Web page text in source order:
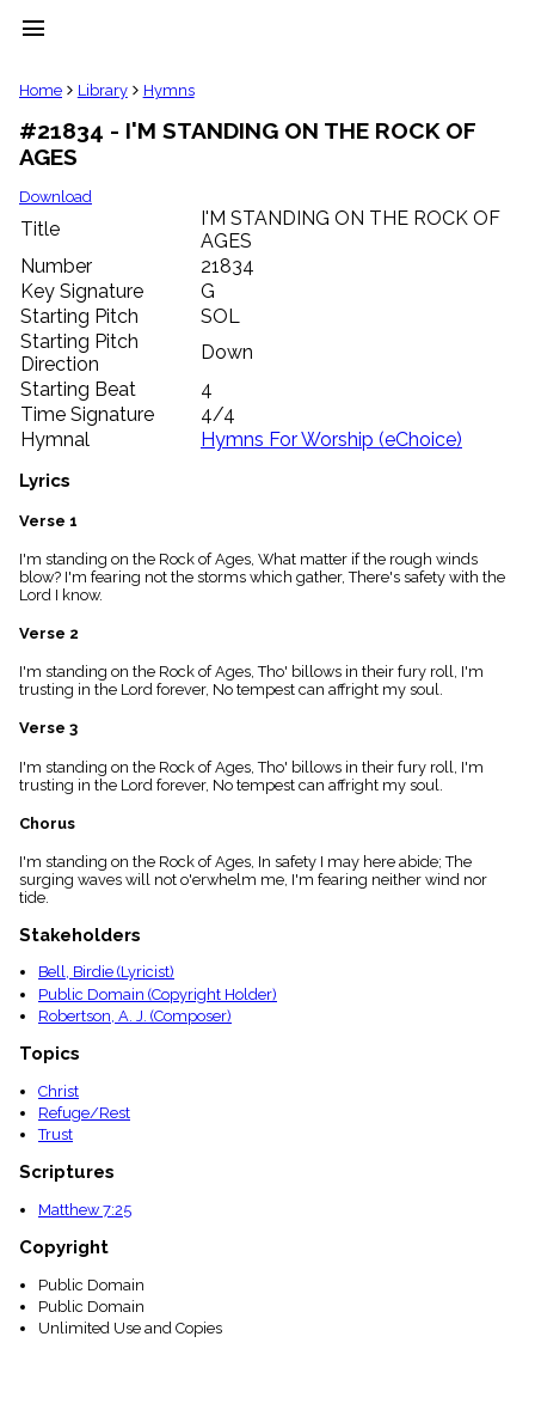
menu
clear
Library
import_contacts
Hymnals
music_note
label
Topics
people
Stakeholders
globe
Public
Domain
list
General
piano
Index
menu_book
Scripture
Index
Topical
Home Library Hymns
#21834 - I'M STANDING ON THE ROCK OF
AGES
Download
Title
I'M STANDING ON THE ROCK OF
AGES
Number
21834
Key Signature
G
Starting Pitch
SOL
Starting Pitch
Direction
Down
Starting Beat
4
Time Signature
4/4
Hymnal
Hymns For Worship (eChoice)
Lyrics
Verse 1
I'm standing on the Rock of Ages, What matter if the rough winds
blow? I'm fearing not the storms which gather, There's safety with the
Lord I know.
Verse 2
I'm standing on the Rock of Ages, Tho' billows in their fury roll, I'm
trusting in the Lord forever, No tempest can affright my soul.
Verse 3
I'm standing on the Rock of Ages, Tho' billows in their fury roll, I'm
trusting in the Lord forever, No tempest can affright my soul.
Chorus
I'm standing on the Rock of Ages, In safety I may here abide; The
surging waves will not o'erwhelm me, I'm fearing neither wind nor
tide.
Stakeholders
Bell, Birdie (Lyricist)
Public Domain (Copyright Holder)
Robertson, A. J. (Composer)
Topics
Christ
Refuge/Rest
Trust
Scriptures
Matthew 7:25
Copyright
Public Domain
Public Domain
Unlimited Use and Copies